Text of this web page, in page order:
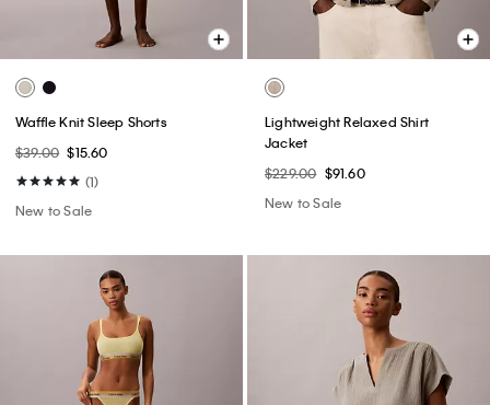
Waffle Knit Sleep Shorts
$39.00 $15.60
(1)
New to Sale
Lightweight Relaxed Shirt
Jacket
$229.00 $91.60
New to Sale